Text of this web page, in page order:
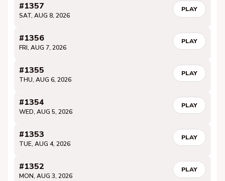
#1357
SAT, AUG 8, 2026
PLAY
#1356
FRI, AUG 7, 2026
PLAY
#1355
THU, AUG 6, 2026
PLAY
#1354
WED, AUG 5, 2026
PLAY
#1353
TUE, AUG 4, 2026
PLAY
#1352
MON, AUG 3, 2026
PLAY